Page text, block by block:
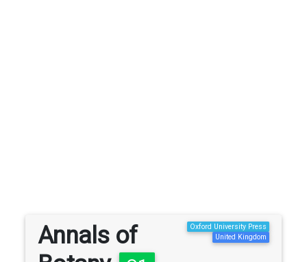
Annals of
Oxford University Press
United Kingdom